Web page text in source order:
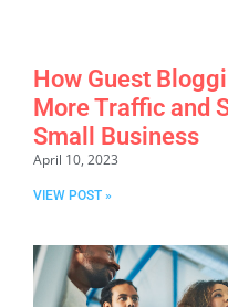
How Guest
More Traffic and
Small Business
April 10, 2023
VIEW POST »